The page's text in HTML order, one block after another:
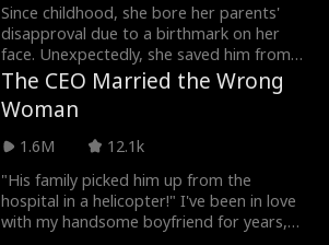
Since childhood, she bore her parents'
disapproval due to a birthmark on her
face. Unexpectedly, she saved him from
being drugged, and miraculously, the
birthmark vanished. Grateful, he planned
a billion-dollar gift and proposed
marriage.
The CEO Married the Wrong
Woman
1.6M
12.1k
"His family picked him up from the
hospital in a helicopter!" I've been in love
with my handsome boyfriend for years,